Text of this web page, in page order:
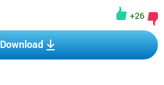
+26
Download